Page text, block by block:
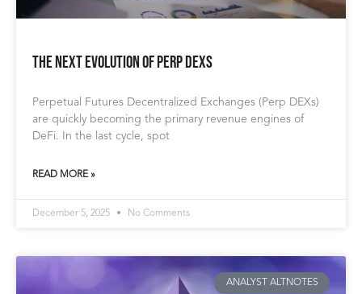
The Next Evolution of Perp DEXs
Perpetual Futures Decentralized Exchanges (Perp DEXs)
are quickly becoming the primary revenue engines of
DeFi. In the last cycle, spot
READ MORE »
December 5, 2025 No Comments
ANALYST ALTNOTES